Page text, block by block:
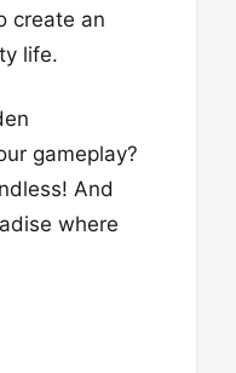
create an
life.
gameplay?
And
where